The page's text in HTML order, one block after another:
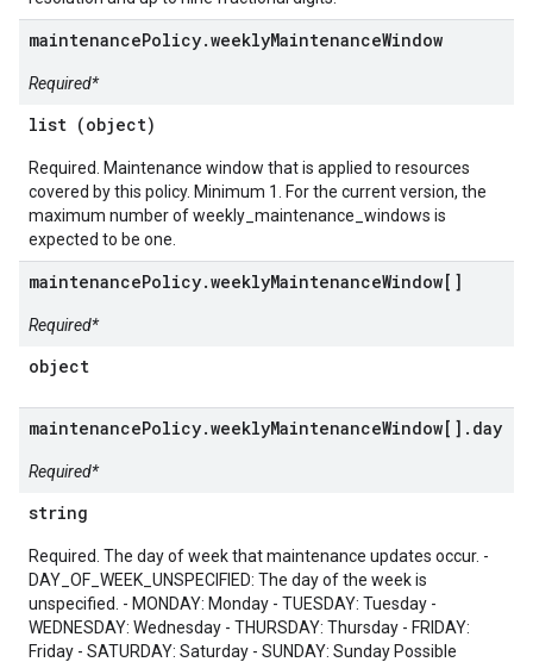
maintenancePolicy.weeklyMaintenanceWindow
Required*
list (object)
Required. Maintenance window that is applied to resources
covered by this policy. Minimum 1. For the current version, the
maximum number of weekly_maintenance_windows is
expected to be one.
maintenancePolicy.weeklyMaintenanceWindow[]
Required*
object
maintenancePolicy.weeklyMaintenanceWindow[].day
Required*
string
Required. The day of week that maintenance updates occur. -
DAY_OF_WEEK_UNSPECIFIED: The day of the week is
unspecified. - MONDAY: Monday - TUESDAY: Tuesday -
WEDNESDAY: Wednesday - THURSDAY: Thursday - FRIDAY:
Friday - SATURDAY: Saturday - SUNDAY: Sunday Possible